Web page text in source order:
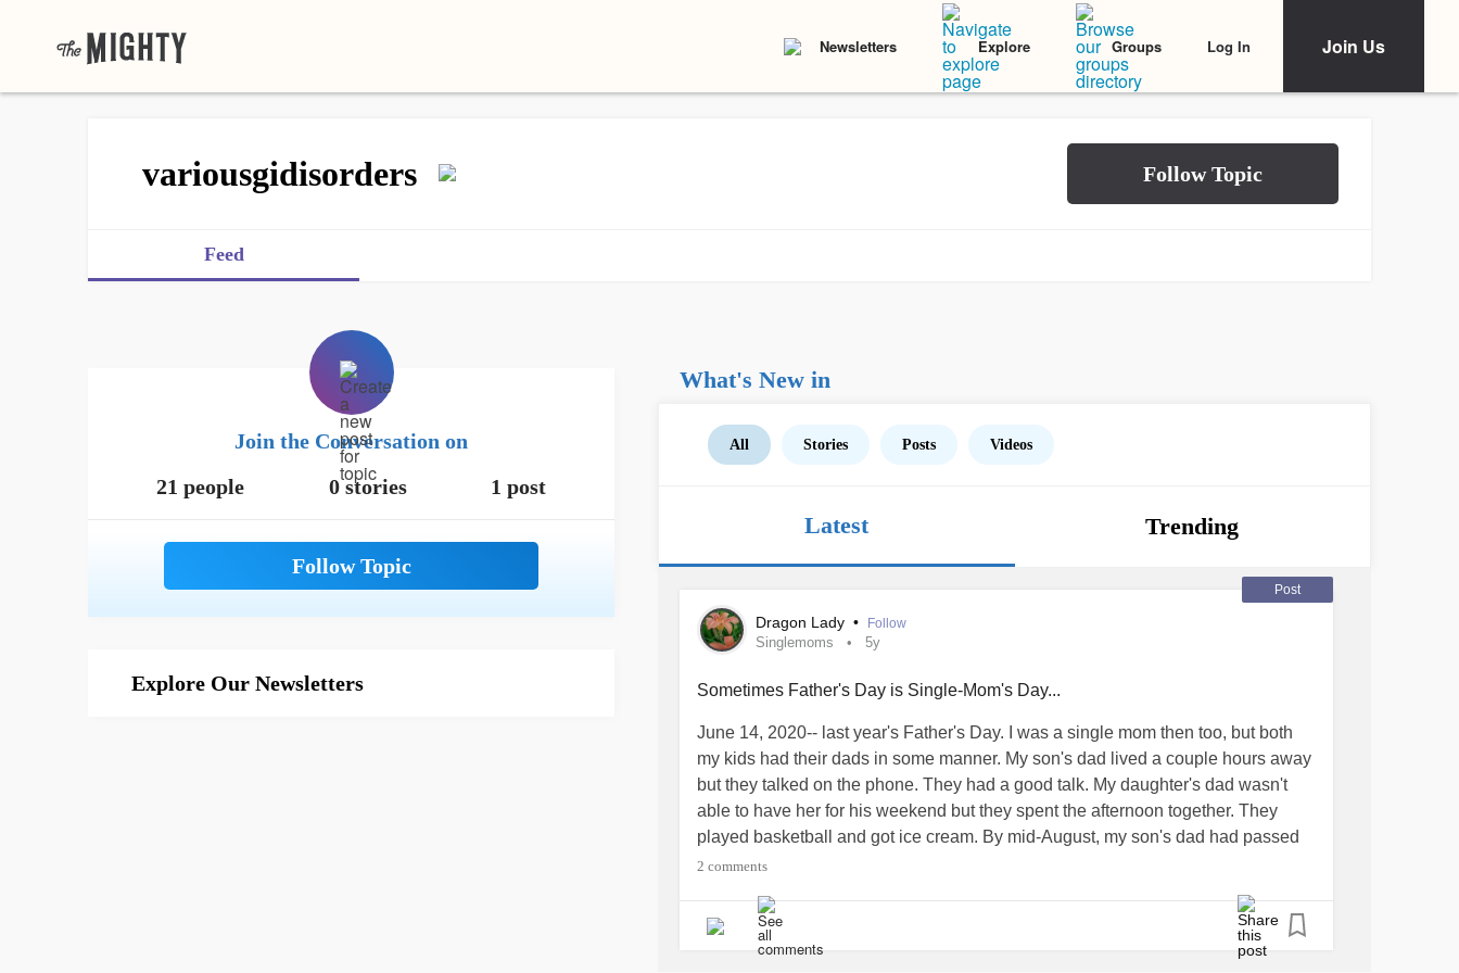
Newsletters Explore Groups Log In Join Us
variousgidisorders
Feed
Join the Conversation on
21 people
0 stories 1 post
Explore Our Newsletters
What's New in
All Stories Posts Videos
Latest Trending
Post
Dragon Lady • Follow
Singlemoms 5y
Sometimes Father's Day is Single-Mom's Day...
June 14, 2020-- last year's Father's Day. I was a single mom then too, but both
my kids had their dads in some manner. My son's dad lived a couple hours away
but they talked on the phone. They had a good talk. My daughter's dad wasn't
able to have her for his weekend but they spent the afternoon together. They
played basketball and got ice cream. By mid-August, my son's dad had passed
away and my daughter's dad had had his visitation rights suspended by way of
her... Today-- could have been a day for my son to dwell on the fact that his dad
isn't just in another city but actually GONE... Or for my daughter to be upset by
2 comments